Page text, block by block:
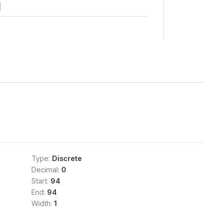
Type: Discrete
Decimal: 0
Start: 94
End: 94
Width: 1